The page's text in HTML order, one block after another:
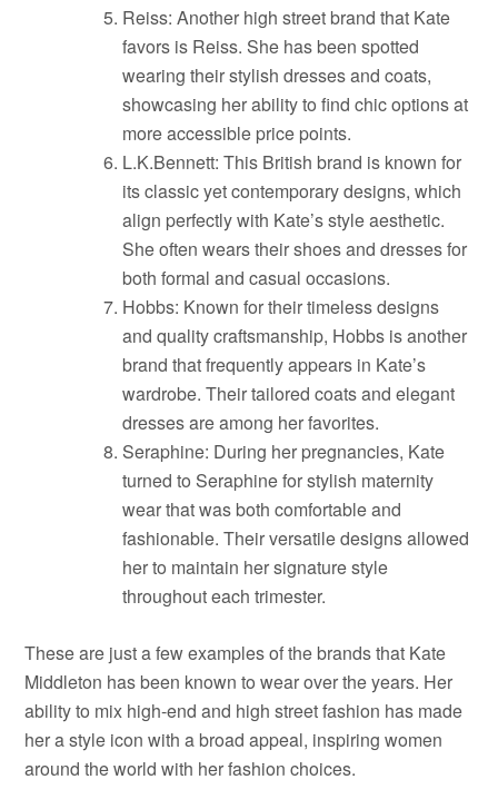
Reiss: Another high street brand that Kate
favors is Reiss. She has been spotted
wearing their stylish dresses and coats,
showcasing her ability to find chic options at
more accessible price points.
L.K.Bennett: This British brand is known for
its classic yet contemporary designs, which
align perfectly with Kate’s style aesthetic.
She often wears their shoes and dresses for
both formal and casual occasions.
Hobbs: Known for their timeless designs
and quality craftsmanship, Hobbs is another
brand that frequently appears in Kate’s
wardrobe. Their tailored coats and elegant
dresses are among her favorites.
Seraphine: During her pregnancies, Kate
turned to Seraphine for stylish maternity
wear that was both comfortable and
fashionable. Their versatile designs allowed
her to maintain her signature style
throughout each trimester.
These are just a few examples of the brands that Kate
Middleton has been known to wear over the years. Her
ability to mix high-end and high street fashion has made
her a style icon with a broad appeal, inspiring women
around the world with her fashion choices.